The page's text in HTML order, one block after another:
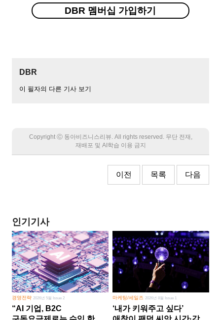
DBR 멤버십 가입하기
DBR
이 필자의 다른 기사 보기
Copyright Ⓒ 동아비즈니스리뷰. All rights reserved. 무단 전재,
재배포 및 AI학습 이용 금지
이전 목록 다음
인기기사
경영전략 2026년 5월 Issue 2
“AI 기업, B2C
마케팅/세일즈 2026년 8월 Issue 1
‘내가 키워주고 싶다’